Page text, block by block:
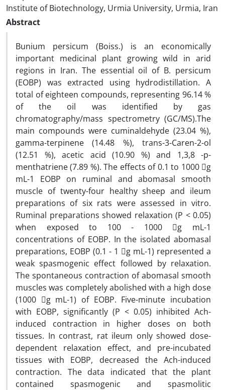
Institute of Biotechnology, Urmia University, Urmia, Iran
Abstract
Bunium persicum (Boiss.) is an economically
important medicinal plant growing wild in arid
regions in Iran. The essential oil of B. persicum
(EOBP) was extracted using hydrodistillation. A
total of eighteen compounds, representing 96.14 %
of the oil was identified by gas
chromatography/mass spectrometry (GC/MS).The
main compounds were cuminaldehyde (23.04 %),
gamma-terpinene (14.48 %), trans-3-Caren-2-ol
(12.51 %), acetic acid (10.90 %) and 1,3,8 -p-
menthatriene (7.89 %). The effects of 0.1 to 1000 g
mL-1 EOBP on ruminal and abomasal smooth
muscle of twenty-four healthy sheep and ileum
preparations of six rats were assessed in vitro.
Ruminal preparations showed relaxation (P < 0.05)
when exposed to 100 - 1000 g mL-1
concentrations of EOBP. In the isolated abomasal
preparations, EOBP (0.1 - 1 g mL-1) represented a
weak spasmogenic effect followed by relaxation.
The spontaneous contraction of abomasal smooth
muscles was completely abolished with a high dose
(1000 g mL-1) of EOBP. Five-minute incubation
with EOBP, significantly (P < 0.05) inhibited Ach-
induced contraction in higher doses on both
tissues. In contrast, rat ileum only showed dose-
dependent relaxation effect, and pre-incubated
tissues with EOBP, decreased the Ach-induced
contraction. The data indicated that the plant
contained spasmogenic and spasmolitic